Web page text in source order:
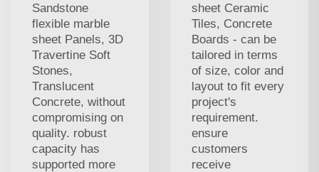
Sandstone
flexible marble
sheet Panels, 3D
Travertine Soft
Stones,
Translucent
Concrete, without
compromising on
quality. robust
capacity has
supported more
sheet Ceramic
Tiles, Concrete
Boards - can be
tailored in terms
of size, color and
layout to fit every
project's
requirement.
ensure
customers
receive